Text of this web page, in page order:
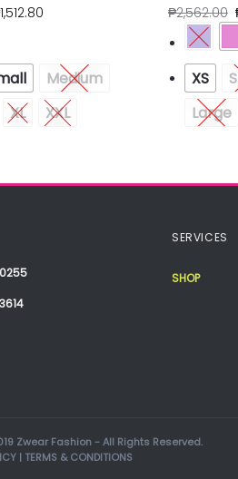
1,512.80
Medium
XL XXL
₱2,562.00
XS
Large
SERVICES
SHOP
Zwear Fashion - All Rights Reserved.
| TERMS & CONDITIONS